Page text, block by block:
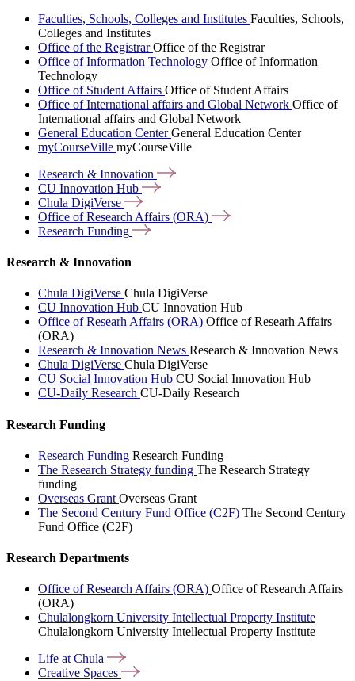
Faculties, Schools, Colleges and Institutes Faculties, Schools,
Colleges and Institutes
Office of the RegistrarOffice of the Registrar
Office of Information Technology Office of Information
Technology
Office of Student Affairs Office of Student Affairs
Office of International affairs and Global Network Office of
International affairs and Global Network
General Education CenterGeneral Education Center
myCourseVille myCourseVille
Research & Innovation
CU Innovation Hub
Chula DigiVerse
Office of Research Affairs (ORA)
Research Funding
Research & Innovation
Chula DigiVerse Chula DigiVerse
CU Innovation Hub CU Innovation Hub
Office of Researh Affairs (ORA) Office of Researh Affairs
(ORA)
Research & Innovation News Research & Innovation News
Chula DigiVerse Chula DigiVerse
CU Social Innovation Hub CU Social Innovation Hub
CU-Daily Research CU-Daily Research
Research Funding
Research Funding Research Funding
The Research Strategy funding The Research Strategy
funding
Overseas Grant Overseas Grant
The Second Century Fund Office (C2F) The Second Century
Fund Office (C2F)
Research Departments
Office of Research Affairs (ORA) Office of Research Affairs
(ORA)
Chulalongkorn University Intellectual Property Institute
Chulalongkorn University Intellectual Property Institute
Life atChula
Creative Spaces